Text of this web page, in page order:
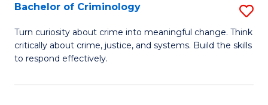
Search
Bachelor of Criminology
Turn curiosity about crime into meaningful change. Think
critically about crime, justice, and systems. Build the skills
to respond effectively.